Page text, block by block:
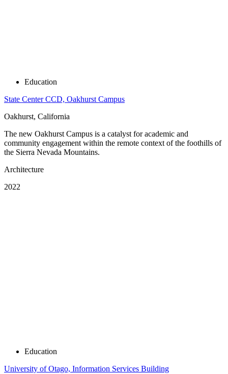
Education
State Center CCD, Oakhurst Campus
Oakhurst, California
The new Oakhurst Campus is a catalyst for academic and
community engagement within the remote context of the foothills of
the Sierra Nevada Mountains.
Architecture
2022
Education
University of Otago, Information Services Building